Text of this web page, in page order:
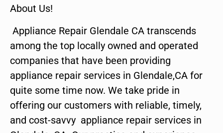
About Us!
Appliance Repair Glendale CA transcends
among the top locally owned and operated
companies that have been providing
appliance repair services in Glendale,CA for
quite some time now. We take pride in
offering our customers with reliable, timely,
and cost-savvy appliance repair services in